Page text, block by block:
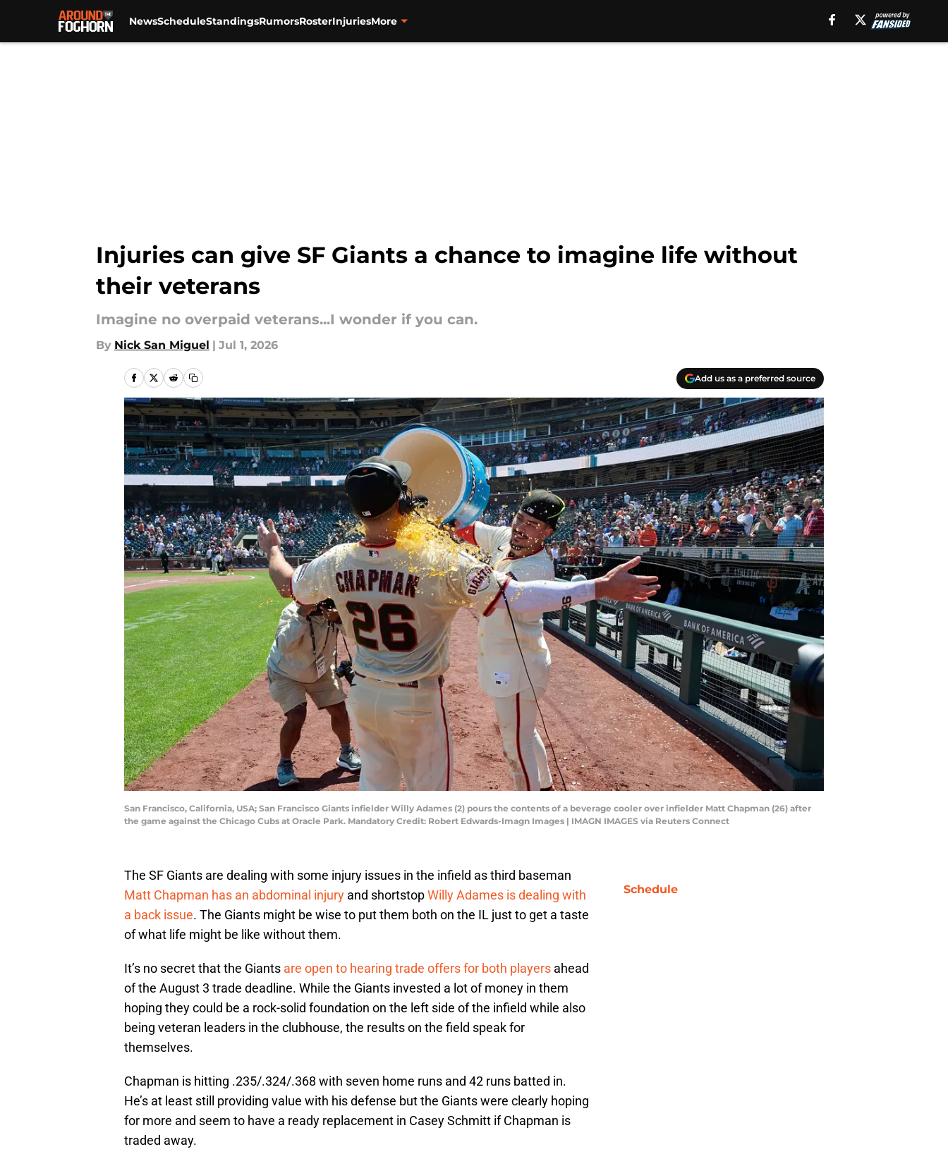
NewsScheduleStandingsRumorsRosterInjuriesMore
Injuries can give SF Giants a chance to imagine life without
their veterans
Imagine no overpaid veterans...I wonder if you can.
By Nick San Miguel | Jul 1, 2026
Add us as a preferred source
San Francisco, California, USA; San Francisco Giants infielder Willy Adames (2) pours the contents of a beverage cooler over infielder Matt Chapman (26) after
the game against the Chicago Cubs at Oracle Park. Mandatory Credit: Robert Edwards-Imagn Images | IMAGN IMAGES via Reuters Connect
The SF Giants are dealing with some injury issues in the infield as third baseman
Matt Chapman has an abdominal injury and shortstopWilly Adames is dealing with
a back issue. The Giants might be wise to put them both on the IL just to get a taste
of what life might be like without them.
It’s no secret that the Giants are open to hearing trade offers for both players ahead
of the August 3 trade deadline. While the Giants invested a lot of money in them
hoping they could be a rock-solid foundation on the left side of the infield while also
being veteran leaders in the clubhouse, the results on the field speak for
themselves.
Chapman is hitting .235/.324/.368 with seven home runs and 42 runs batted in.
He’s at least still providing value with his defense but the Giants were clearly hoping
for more and seem to have a ready replacement in Casey Schmitt if Chapman is
traded away.
Schedule